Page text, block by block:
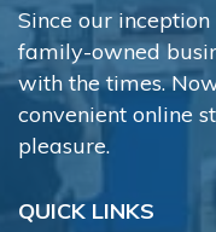
Since our
family-owned
with the times.
convenient online
pleasure.
QUICK LINKS